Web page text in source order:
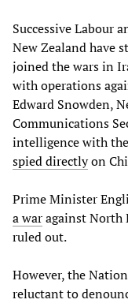
Successive Labour
New Zealand have
joined the wars in
with operations
Edward Snowden,
Communications
intelligence with
spied directlyon
Prime Minister
a waragainst North
ruled out.
However, the
reluctant to